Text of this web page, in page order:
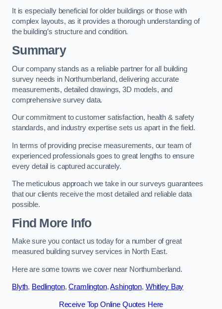
It is especially beneficial for older buildings or those with
complex layouts, as it provides a thorough understanding of
the building’s structure and condition.
Summary
Our company stands as a reliable partner for all building
survey needs in Northumberland, delivering accurate
measurements, detailed drawings, 3D models, and
comprehensive survey data.
Our commitment to customer satisfaction, health & safety
standards, and industry expertise sets us apart in the field.
In terms of providing precise measurements, our team of
experienced professionals goes to great lengths to ensure
every detail is captured accurately.
The meticulous approach we take in our surveys guarantees
that our clients receive the most detailed and reliable data
possible.
Find More Info
Make sure you contact us today for a number of great
measured building survey services in North East.
Here are some towns we cover near Northumberland.
Blyth, Bedlington,Cramlington,Ashington, Whitley Bay
Receive Top Online Quotes Here